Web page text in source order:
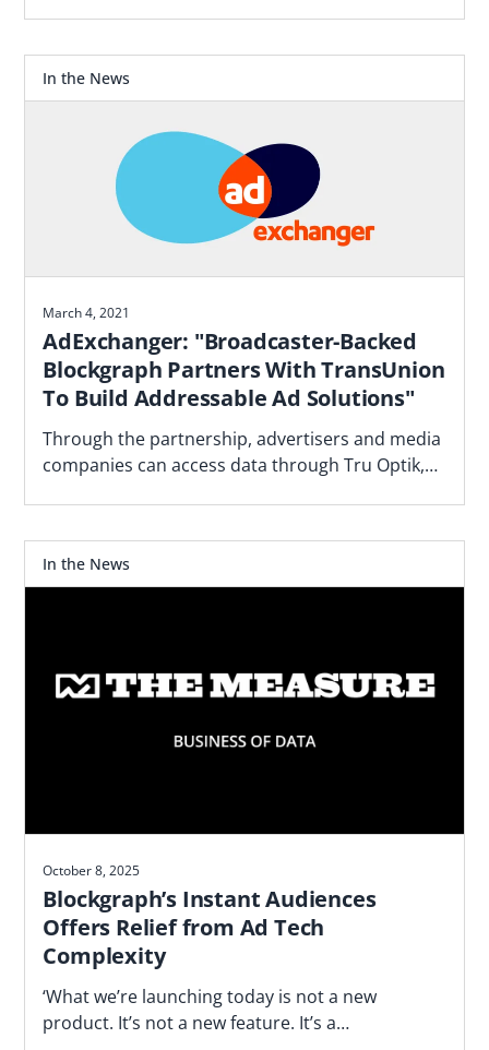
In the News
March 4, 2021
AdExchanger: "Broadcaster-Backed
Blockgraph Partners With TransUnion
To Build Addressable Ad Solutions"
Through the partnership, advertisers and media
companies can access data through Tru Optik,
In the News
October 8, 2025
Blockgraph’s Instant Audiences
Offers Relief from Ad Tech
Complexity
‘What we’re launching today is not a new
product. It’s not a new feature. It’s a